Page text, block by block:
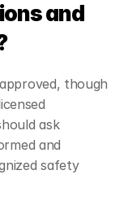
and
though
ask
and
safety